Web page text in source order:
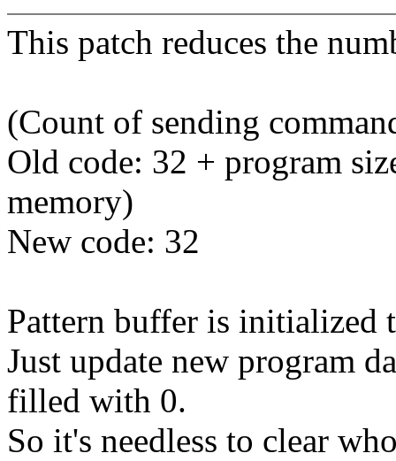
This patch reduces the
(Count of sending
Old code: 32 + program
memory)
New code: 32
Pattern buffer is initialized
Just update new program
filled with 0.
So it's needless to clear